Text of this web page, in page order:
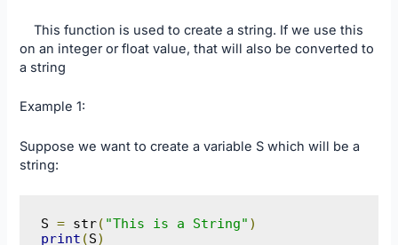
This function is used to create a string. If we use this
on an integer or float value, that will also be converted to
a string
Example 1:
Suppose we want to create a variable S which will be a
string:
S = str( "This is a String" )
print (S)